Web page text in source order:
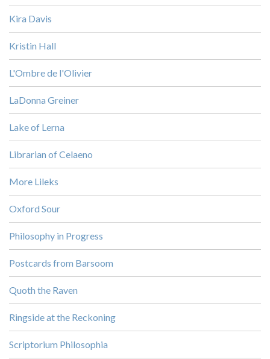
Kira Davis
Kristin Hall
L'Ombre de l'Olivier
LaDonna Greiner
Lake of Lerna
Librarian of Celaeno
More Lileks
Oxford Sour
Philosophy in Progress
Postcards from Barsoom
Quoth the Raven
Ringside at the Reckoning
Scriptorium Philosophia